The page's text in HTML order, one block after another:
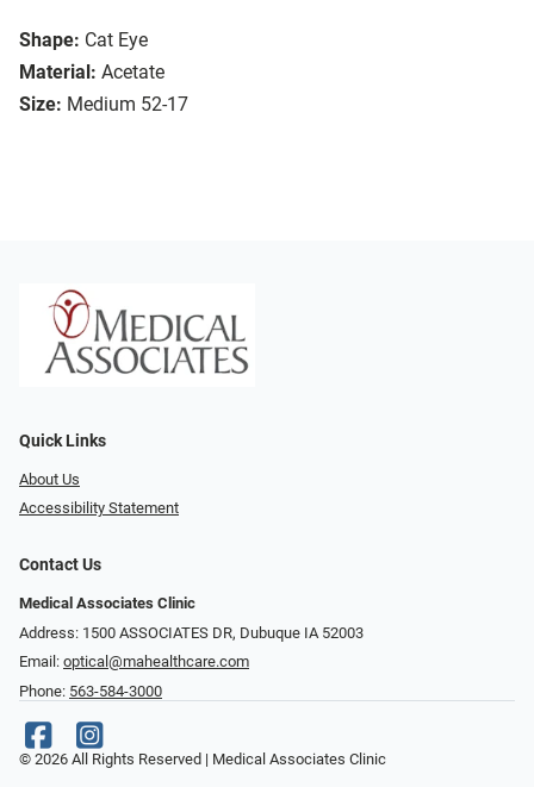
Shape: Cat Eye
Material: Acetate
Size: Medium 52-17
Quick Links
About Us
Accessibility Statement
Contact Us
Medical Associates Clinic
Address: 1500 ASSOCIATES DR, Dubuque IA 52003
Email: optical@mahealthcare.com
Phone: 563-584-3000
© 2026 All Rights Reserved | Medical Associates Clinic